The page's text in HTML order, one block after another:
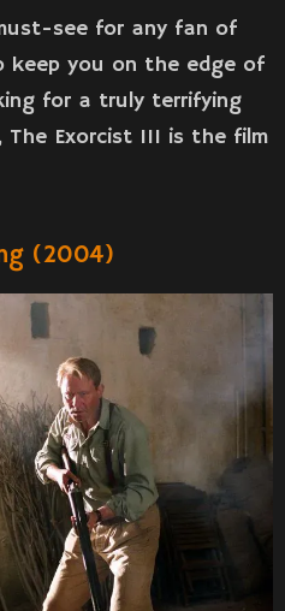
see for any fan of
keep you on the edge of
for a truly terrifying
The Exorcist III is the film
(2004)